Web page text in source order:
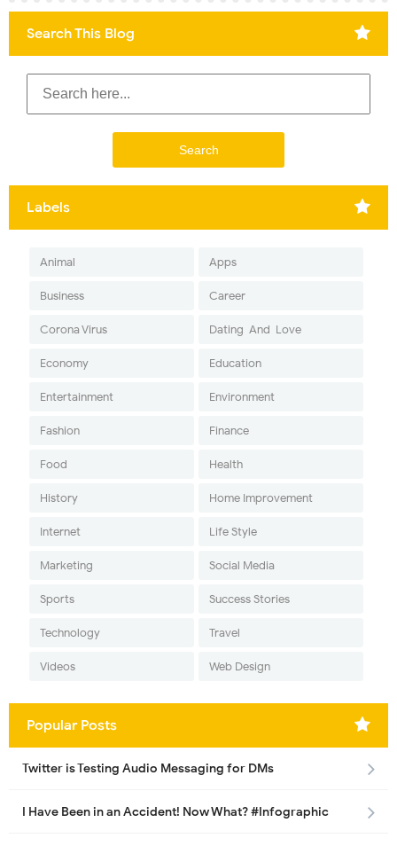
Search This Blog
Labels
Animal Apps
Business Career
Corona Virus Dating-And-Love
Economy Education
Entertainment Environment
Fashion Finance
Food Health
History Home Improvement
Internet Life Style
Marketing Social Media
Sports Success Stories
Technology Travel
Videos Web Design
Popular Posts
Twitter is Testing Audio Messaging for DMs
I Have Been in an Accident! Now What? #Infographic